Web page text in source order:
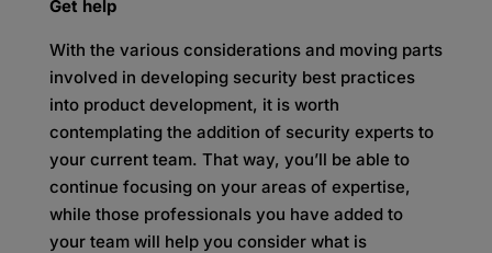
Get help
With the various considerations and moving parts
involved in developing security best practices
into product development, it is worth
contemplating the addition of security experts to
your current team. That way, you’ll be able to
continue focusing on your areas of expertise,
while those professionals you have added to
your team will help you consider what is